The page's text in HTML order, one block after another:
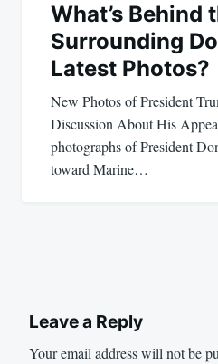
What’s Behind
Surrounding
Latest Photos?
New Photos of President
Discussion About His
photographs of President
toward Marine…
Leave a Reply
Your email address will not be